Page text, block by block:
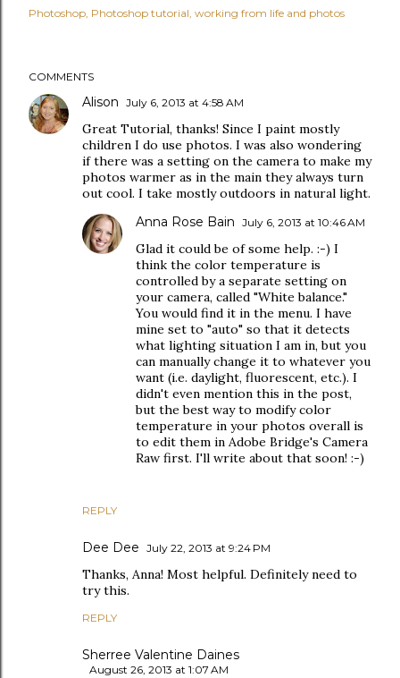
Photoshop Photoshop tutorial working from life and photos
COMMENTS
Alison July 6, 2013 at 4:58 AM
Great Tutorial, thanks! Since I paint mostly
children I do use photos. I was also wondering
if there was a setting on the camera to make my
photos warmer as in the main they always turn
out cool. I take mostly outdoors in natural light.
REPLY
Anna Rose Bain July 6, 2013 at 10:46 AM
Glad it could be of some help. :-) I
think the color temperature is
controlled by a separate setting on
your camera, called "White balance."
You would find it in the menu. I have
mine set to "auto" so that it detects
what lighting situation I am in, but you
can manually change it to whatever you
want (i.e. daylight, fluorescent, etc.). I
didn't even mention this in the post,
but the best way to modify color
temperature in your photos overall is
to edit them in Adobe Bridge's Camera
Raw first. I'll write about that soon! :-)
Dee Dee July 22, 2013 at 9:24 PM
Thanks, Anna! Most helpful. Definitely need to
try this.
REPLY
Sherree Valentine Daines
August 26, 2013 at 1:07 AM